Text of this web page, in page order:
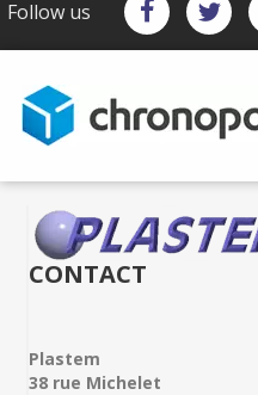
Follow us
CONTACT
Plastem
38 rue Michelet